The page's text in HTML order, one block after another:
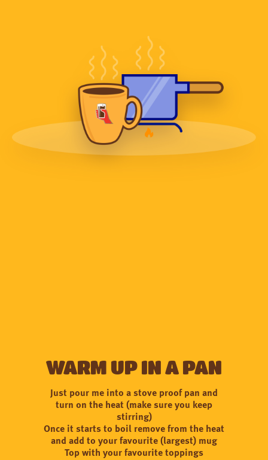
Warm up in a pan
Just pour me into a stove proof pan and
turn on the heat (make sure you keep
stirring)
Once it starts to boil remove from the heat
and add to your favourite (largest) mug
Top with your favourite toppings